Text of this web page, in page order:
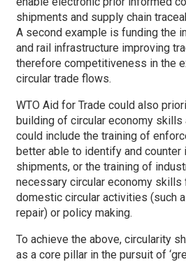
shipments and supply chain
A second example is funding the
and rail infrastructure improving
therefore competitiveness in the
circular trade flows.
WTO Aid for Trade could also
building of circular economy skills
could include the training of
better able to identify and counter
shipments, or the training of
necessary circular economy skills
domestic circular activities (such
repair) or policy making.
To achieve the above, circularity
as a core pillar in the pursuit of